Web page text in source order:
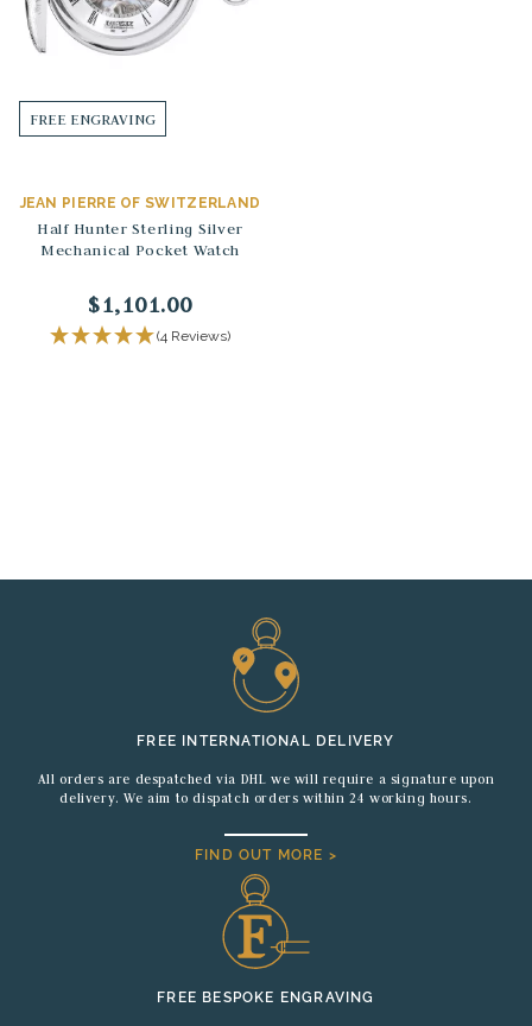
FREE ENGRAVING
JEAN PIERRE OF SWITZERLAND
Half Hunter Sterling Silver
Mechanical Pocket Watch
$1,101.00
(4 Reviews)
FREE INTERNATIONAL DELIVERY
All orders are despatched via DHL we will require a signature upon
delivery. We aim to dispatch orders within 24 working hours.
FIND OUT MORE >
FREE BESPOKE ENGRAVING